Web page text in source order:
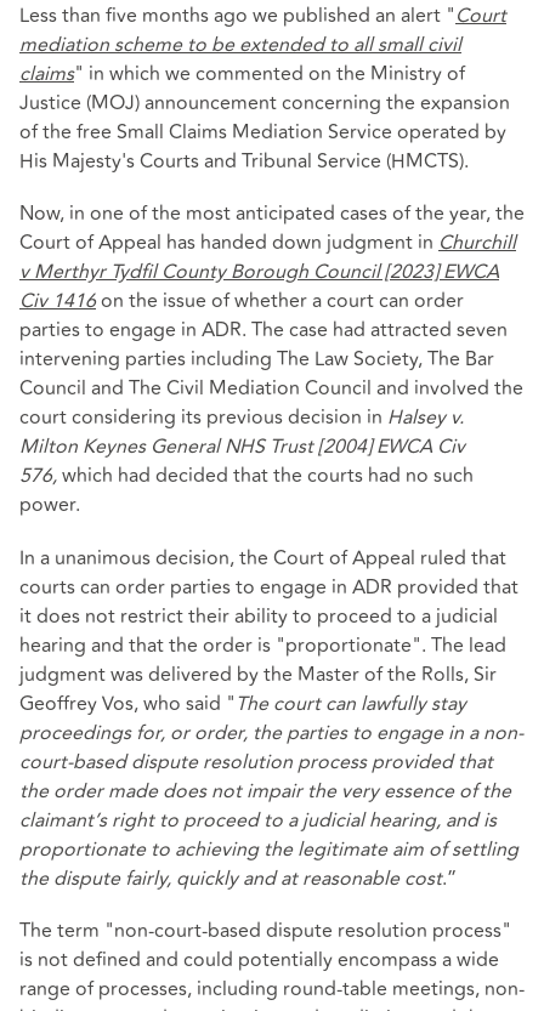
Less than five months ago we published an alert "Court
mediation scheme to be extended to all small civil
claims" in which we commented on the Ministry of
Justice (MOJ) announcement concerning the expansion
of the free Small Claims Mediation Service operated by
His Majesty's Courts and Tribunal Service (HMCTS).
Now, in one of the most anticipated cases of the year, the
Court of Appeal has handed down judgment in Churchill
v Merthyr Tydfil County Borough Council [2023] EWCA
Civ 1416on the issue of whether a court can order
parties to engage in ADR. The case had attracted seven
intervening parties including The Law Society, The Bar
Council and The Civil Mediation Council and involved the
court considering its previous decision in Halsey v.
Milton Keynes General NHS Trust [2004] EWCA Civ
576,which had decided that the courts had no such
power.
In a unanimous decision, the Court of Appeal ruled that
courts can order parties to engage in ADR provided that
it does not restrict their ability to proceed to a judicial
hearing and that the order is "proportionate". The lead
judgment was delivered by the Master of the Rolls, Sir
Geoffrey Vos, who said "The court can lawfully stay
proceedings for, or order, the parties to engage in a non-
court-based dispute resolution process provided that
the order made does not impair the very essence of the
claimant’s right to proceed to a judicial hearing, and is
proportionate to achieving the legitimate aim of settling
the dispute fairly, quickly and at reasonable cost.”
The term "non-court-based dispute resolution process"
is not defined and could potentially encompass a wide
range of processes, including round-table meetings, non-